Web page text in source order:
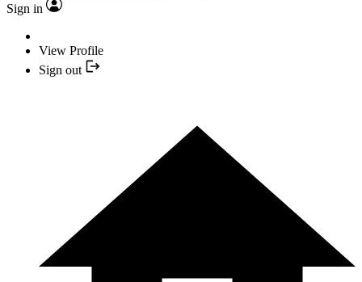
Sign in
View Profile
Sign out